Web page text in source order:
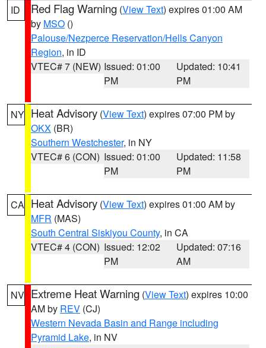
ID Red Flag Warning (View Text) expires 01:00 AM
by MSO ()
Palouse/Nezperce Reservation/Hells Canyon
Region, in ID
VTEC# 7 (NEW) Issued: 01:00
PM
Updated: 10:41
PM
NY Heat Advisory (View Text) expires 07:00 PM by
OKX (BR)
Southern Westchester, in NY
VTEC# 6 (CON) Issued: 01:00
PM
Updated: 11:58
PM
CA Heat Advisory (View Text) expires 01:00 AM by
MFR (MAS)
South Central Siskiyou County, in CA
VTEC# 4 (CON) Issued: 12:02
PM
Updated: 07:16
AM
NV Extreme Heat Warning (View Text) expires 10:00
AM by REV (CJ)
Western Nevada Basin and Range including
Pyramid Lake, in NV